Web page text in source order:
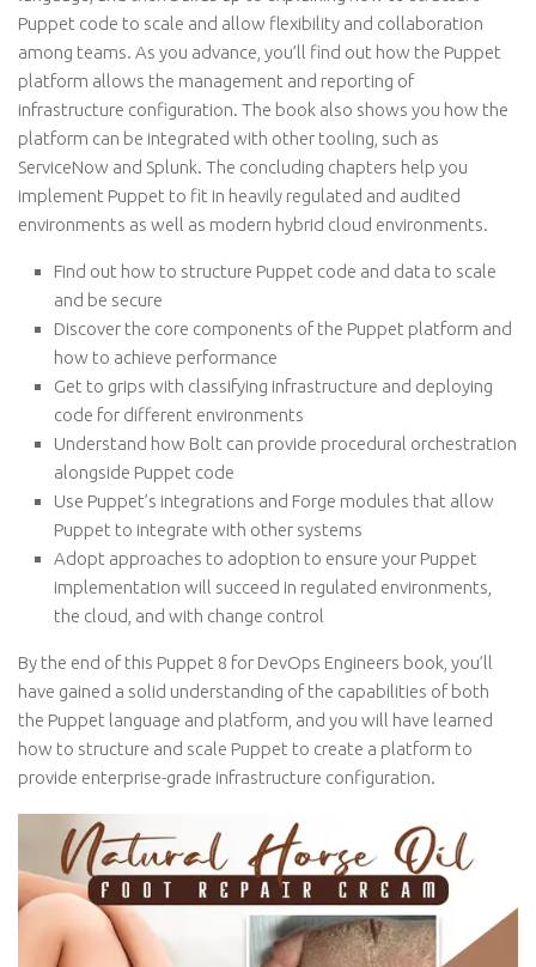
Puppet code to scale and allow flexibility and collaboration
among teams. As you advance, you’ll find out how the Puppet
platform allows the management and reporting of
infrastructure configuration. The book also shows you how the
platform can be integrated with other tooling, such as
ServiceNow and Splunk. The concluding chapters help you
implement Puppet to fit in heavily regulated and audited
environments as well as modern hybrid cloud environments.
Find out how to structure Puppet code and data to scale
and be secure
Discover the core components of the Puppet platform and
how to achieve performance
Get to grips with classifying infrastructure and deploying
code for different environments
Understand how Bolt can provide procedural orchestration
alongside Puppet code
Use Puppet’s integrations and Forge modules that allow
Puppet to integrate with other systems
Adopt approaches to adoption to ensure your Puppet
implementation will succeed in regulated environments,
the cloud, and with change control
By the end of this Puppet 8 for DevOps Engineers book, you’ll
have gained a solid understanding of the capabilities of both
the Puppet language and platform, and you will have learned
how to structure and scale Puppet to create a platform to
provide enterprise-grade infrastructure configuration.